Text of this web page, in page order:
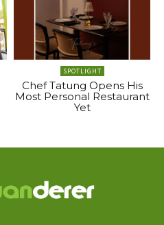
SPOTLIGHT
Chef Tatung Opens His
Most Personal Restaurant
Yet